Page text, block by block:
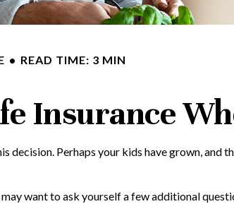
READ TIME: 3 MIN
Insurance
decision. Perhaps your kids have grown, and
want to ask yourself a few additional